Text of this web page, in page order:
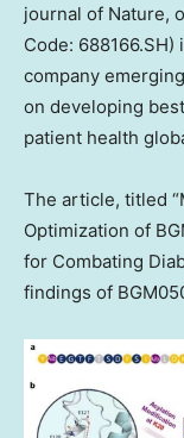
journal of Nature,
Code:
company
on developing
patient health
The article, titled
Optimization of
for Combating
findings of